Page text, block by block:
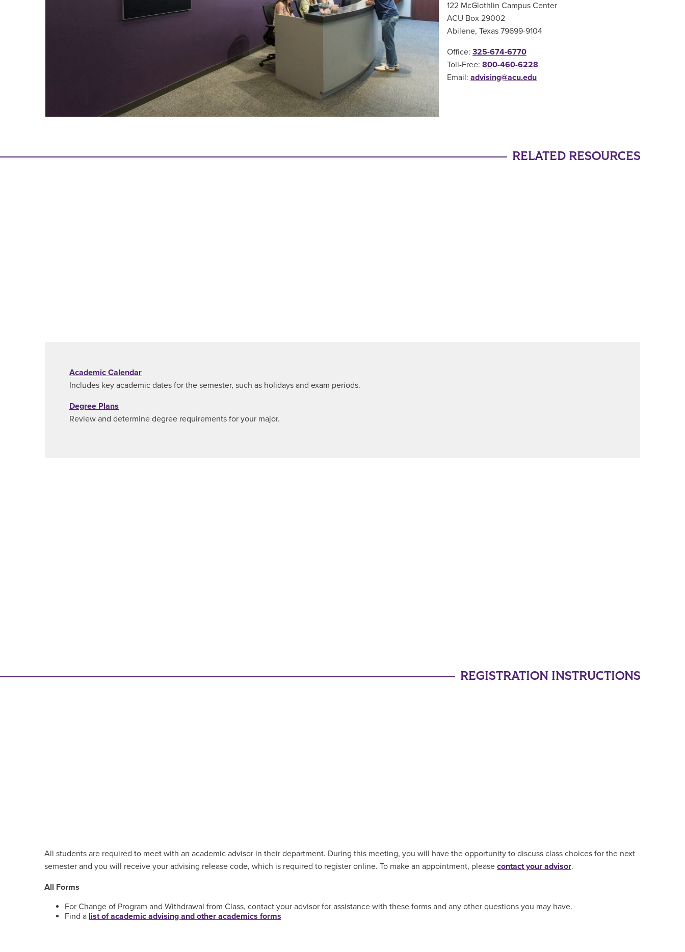
122 McGlothlin Campus Center
ACU Box 29002
Abilene, Texas 79699-9104
Office: 325-674-6770
Toll-Free: 800-460-6228
Email: advising@acu.edu
RELATED RESOURCES
Academic Calendar
Includes key academic dates for the semester, such as holidays and exam periods.
Degree Plans
Review and determine degree requirements for your major.
REGISTRATION INSTRUCTIONS
All students are required to meet with an academic advisor in their department. During this meeting, you will have the opportunity to discuss class choices for the next
semester and you will receive your advising release code, which is required to register online. To make an appointment, please contact your advisor.
All Forms
For Change of Program and Withdrawal from Class, contact your advisor for assistance with these forms and any other questions you may have.
Find a list of academic advising and other academics forms